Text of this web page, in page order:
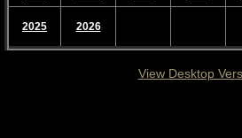
Race Registration
Archived Results
2025 2026
View Desktop